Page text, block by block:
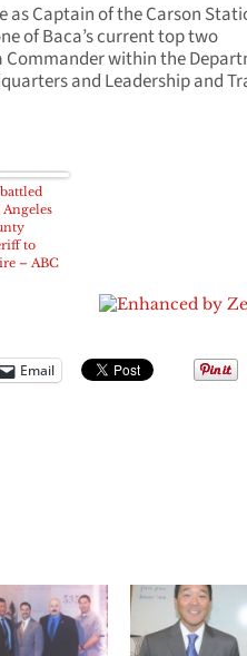
as Captain of the Carson
of Baca’s current top two
Commander within the
and Leadership and
Angeles
to
– ABC
Email